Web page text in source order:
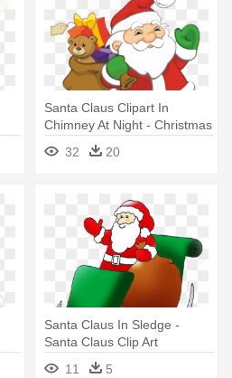
Santa Claus Clipart In
Chimney At Night - Christmas
Santa Claus Clipart
32 20
Santa Claus In Sledge -
Santa Claus Clip Art
11
5